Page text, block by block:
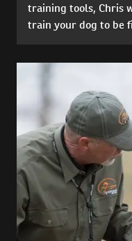
training tools, Chris
train your dog to be